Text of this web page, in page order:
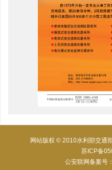
网站版权 © 2010水利部交通
苏ICP备
公安联网备案号